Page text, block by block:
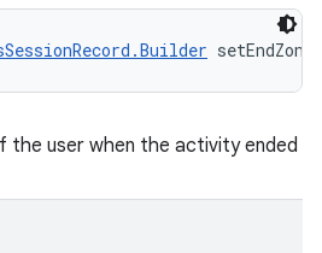
user when the activity ended